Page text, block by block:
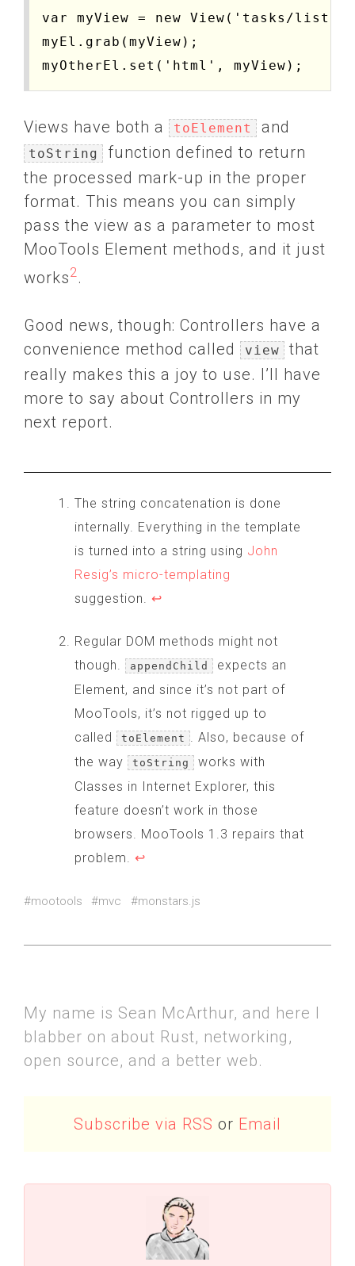
var myView = new View('tasks/
myEl.grab(myView);
Views have both a toElement and
toString
function defined to return
the processed mark-up in the proper
format. This means you can simply
pass the view as a parameter to most
MooTools Element methods, and it just
works2.
Good news, though: Controllers have a
convenience method called
view
that
really makes this a joy to use. I’ll have
more to say about Controllers in my
next report.
The string concatenation is done
internally. Everything in the template
is turned into a string using John
Resig’s micro-templating
suggestion. ↩
Regular DOM methods might not
though.
appendChild
expects an
Element, and since it’s not part of
MooTools, it’s not rigged up to
called
toElement . Also, because of
the way
toString
works with
Classes in Internet Explorer, this
feature doesn’t work in those
browsers. MooTools 1.3 repairs that
problem. ↩
#mootools #mvc #monstars.js
My name is Sean McArthur, and here I
blabber on about Rust, networking,
open source, and a better web.
Subscribe via RSS or Email